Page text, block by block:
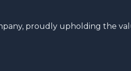
proudly upholding the